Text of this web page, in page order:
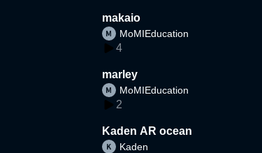
makaio
MoMIEducation
4
marley
MoMIEducation
2
Kaden AR ocean
Kaden